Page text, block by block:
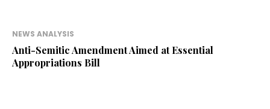
NEWS ANALYSIS
Anti-Semitic Amendment Aimed at Essential
Appropriations Bill